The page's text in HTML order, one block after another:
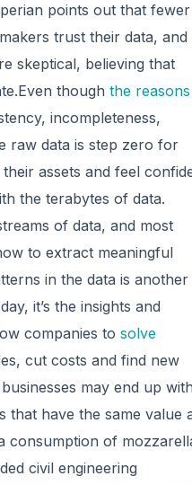
points out that fewer
trust their data, and
skeptical, believing that
though the reasons
incompleteness,
raw data is step zero for
assets and feel
the terabytes of data.
of data, and most
to extract meaningful
in the data is another
it’s the insights and
companies to solve
cut costs and find new
may end up
have the same value
consumption of
civil engineering